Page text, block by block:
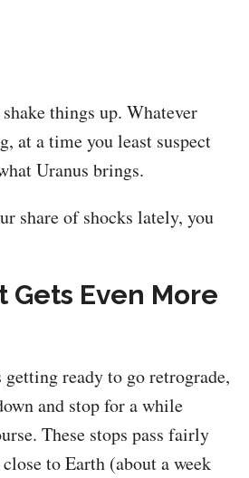
things up. Whatever
at a time you least suspect
Uranus brings.
share of shocks lately, you
Gets Even More
ready to go retrograde,
and stop for a while
These stops pass fairly
to Earth (about a week